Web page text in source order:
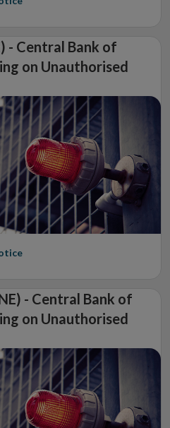
- Central Bank of
on Unauthorised
- Central Bank of
on Unauthorised